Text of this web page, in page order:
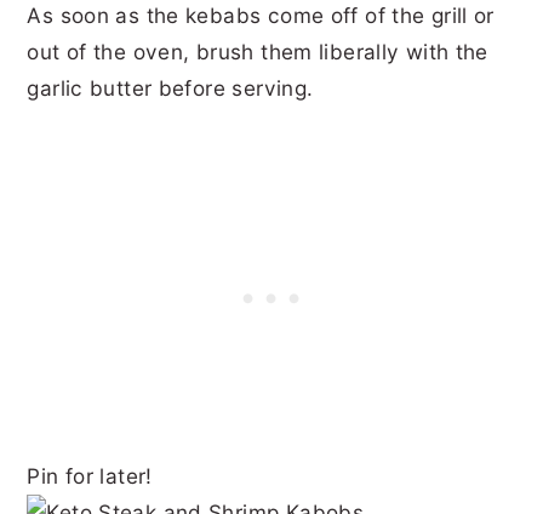
As soon as the kebabs come off of the grill or
out of the oven, brush them liberally with the
garlic butter before serving.
Pin for later!